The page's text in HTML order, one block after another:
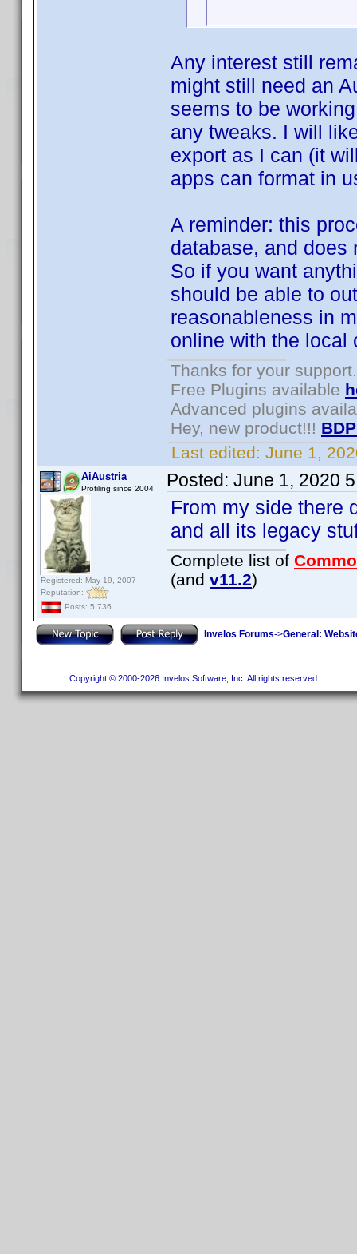
Any interest still
might still need an
seems to be
any tweaks. I will
export as I can (it
apps can format in
A reminder: this
database, and does
So if you want
should be able to
reasonableness in
online with the local
Thanks for your support.
Free Plugins available
Advanced plugins
Hey, new product!!!
Last edited: June 1,
AiAustria
Profiling since 2004
Registered: May 19, 2007
Reputation:
Posts: 5,736
Posted: June 1, 2020
From my side there
and all its legacy
Complete list of
(and v11.2)
Invelos Forums->General:
Copyright © 2000-2026 Invelos Software, Inc. All rights reserved.